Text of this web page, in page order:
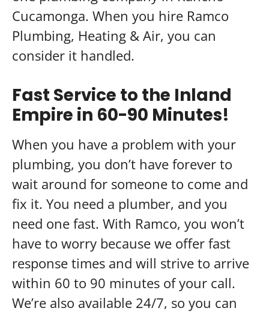
Cucamonga. When you hire Ramco
Plumbing, Heating & Air, you can
consider it handled.
Fast Service to the Inland
Empire in 60-90 Minutes!
When you have a problem with your
plumbing, you don’t have forever to
wait around for someone to come and
fix it. You need a plumber, and you
need one fast. With Ramco, you won’t
have to worry because we offer fast
response times and will strive to arrive
within 60 to 90 minutes of your call.
We’re also available 24/7, so you can